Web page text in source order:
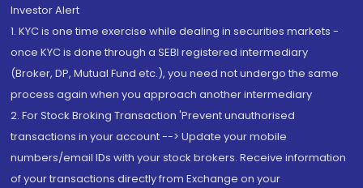
Investor Alert
1. KYC is one time exercise while dealing in securities markets -
once KYC is done through a SEBI registered intermediary
(Broker, DP, Mutual Fund etc.), you need not undergo the same
process again when you approach another intermediary
2. For Stock Broking Transaction 'Prevent unauthorised
transactions in your account --> Update your mobile
numbers/email IDs with your stock brokers. Receive information
of your transactions directly from Exchange on your